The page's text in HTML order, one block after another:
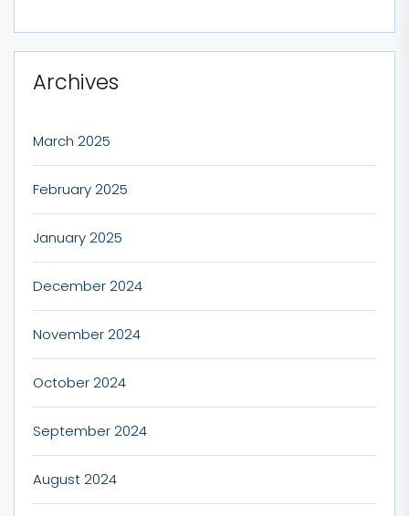
Archives
March 2025
February 2025
January 2025
December 2024
November 2024
October 2024
September 2024
August 2024